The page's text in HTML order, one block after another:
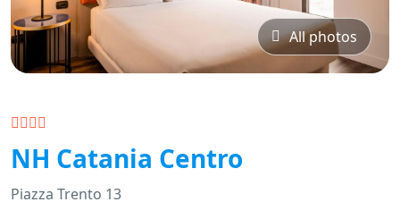
All photos
NH Catania Centro
Piazza Trento 13